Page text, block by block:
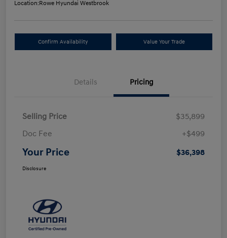
Location:Rowe Hyundai Westbrook
Confirm Availability Value Your Trade
Details Pricing
Selling Price
$35,899
Doc Fee
+$499
Your Price $36,398
Disclosure